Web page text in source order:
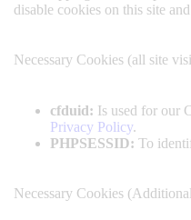
disable cookies on this site
Necessary Cookies (all site
cfduid: Is used for our
Privacy Policy.
PHPSESSID: To
Necessary Cookies